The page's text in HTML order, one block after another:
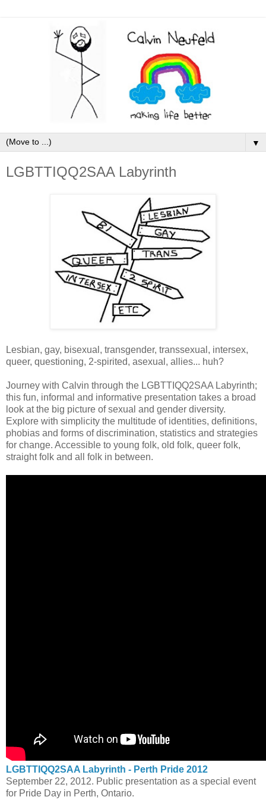
▼
LGBTTIQQ2SAA Labyrinth
Lesbian, gay, bisexual, transgender, transsexual, intersex,
queer, questioning, 2-spirited, asexual, allies... huh?
Journey with Calvin through the LGBTTIQQ2SAA Labyrinth;
this fun, informal and informative presentation takes a broad
look at the big picture of sexual and gender diversity.
Explore with simplicity the multitude of identities, definitions,
phobias and forms of discrimination, statistics and strategies
for change. Accessible to young folk, old folk, queer folk,
straight folk and all folk in between.
LGBTTIQQ2SAA Labyrinth - Perth Pride 2012
September 22, 2012. Public presentation as a special event
for Pride Day in Perth, Ontario.